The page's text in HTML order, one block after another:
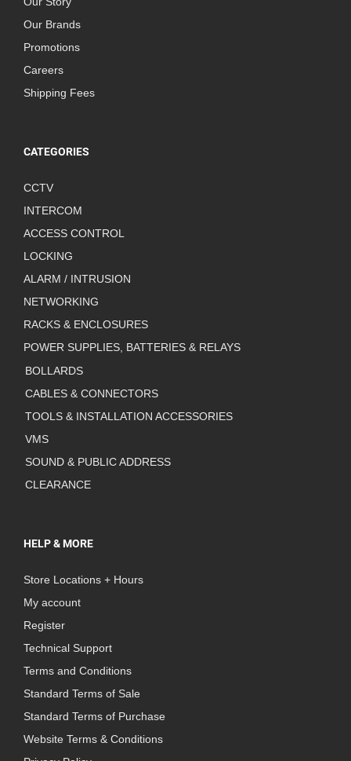
Our Brands
Promotions
Careers
Shipping Fees
CATEGORIES
CCTV
INTERCOM
ACCESS CONTROL
LOCKING
ALARM / INTRUSION
NETWORKING
RACKS & ENCLOSURES
POWER SUPPLIES, BATTERIES & RELAYS
BOLLARDS
CABLES & CONNECTORS
TOOLS & INSTALLATION ACCESSORIES
VMS
SOUND & PUBLIC ADDRESS
CLEARANCE
HELP & MORE
Store Locations + Hours
My account
Register
Technical Support
Terms and Conditions
Standard Terms of Sale
Standard Terms of Purchase
Website Terms & Conditions